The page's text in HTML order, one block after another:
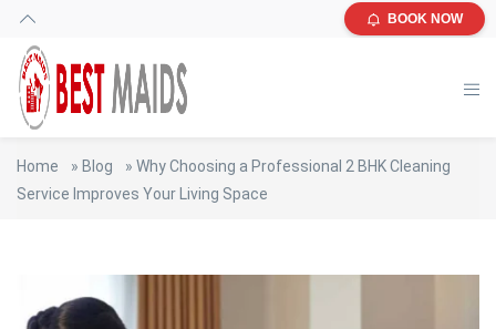
BOOK NOW
Home » Blog » Why Choosing a Professional 2 BHK Cleaning
Service Improves Your Living Space